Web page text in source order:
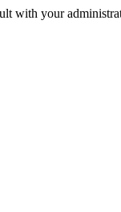
with your